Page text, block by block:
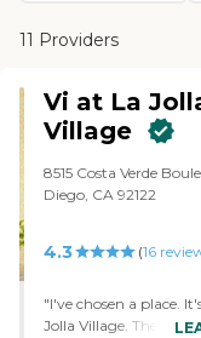
11 Providers
Vi at La
Village
8515 Costa Verde
Diego, CA 92122
4.3 (16
"I've chosen a place.
Jolla Village. They